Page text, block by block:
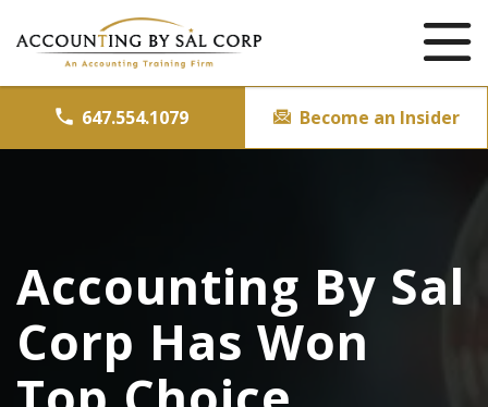
647.554.1079 Become an Insider
Accounting By Sal
Corp Has Won